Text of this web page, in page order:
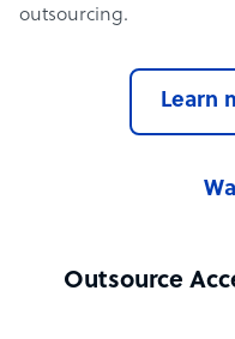
outsourcing.
Learn
Outsource